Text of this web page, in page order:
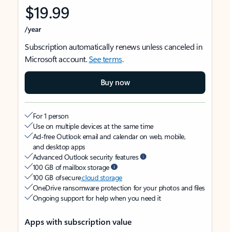
$19.99
/year
Subscription automatically renews unless canceled in
Microsoft account.See terms.
Buy now
For 1 person
Use on multiple devices at the same time
Ad-free Outlook email and calendar on web, mobile,
and desktop apps
Advanced Outlook security features
100 GB of mailbox storage
100 GB of securecloud storage
OneDrive ransomware protection for your photos and files
Ongoing support for help when you need it
Apps with subscription value